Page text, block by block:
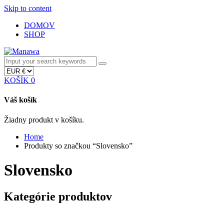
Skip to content
DOMOV
SHOP
KOŠÍK 0
Váš košík
Žiadny produkt v košíku.
Home
Produkty so značkou “Slovensko”
Slovensko
Kategórie produktov